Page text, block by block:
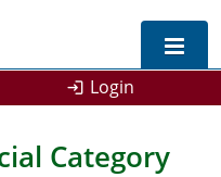
Login
Category